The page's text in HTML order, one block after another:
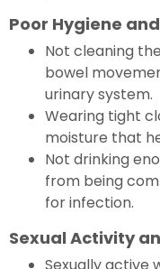
Poor Hygiene
Not cleaning
bowel
urinary system.
Wearing tight
moisture that
Not drinking
from being
for infection.
Sexual Activity